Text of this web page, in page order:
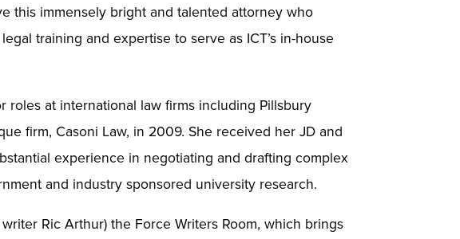
this immensely bright and talented attorney who
training and expertise to serve as ICT’s in-house
roles at international law firms including Pillsbury
firm, Casoni Law, in 2009. She received her JD and
experience in negotiating and drafting complex
and industry sponsored university research.
Ric Arthur) the Force Writers Room, which brings